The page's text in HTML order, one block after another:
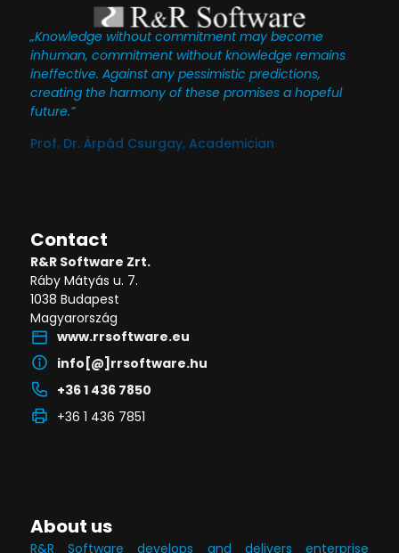
„Knowledge without commitment may become
inhuman, commitment without knowledge remains
ineffective. Against any pessimistic predictions,
creating the harmony of these promises a hopeful
future.”
Prof. Dr. Árpád Csurgay, Academician
Contact
R&R Software Zrt.
Ráby Mátyás u. 7.
1038 Budapest
Magyarország
www.rrsoftware.eu
info[@]rrsoftware.hu
+36 1 436 7850
+36 1 436 7851
About us
R&R Software develops and delivers enterprise